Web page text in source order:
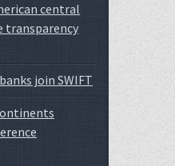
central
transparency
join SWIFT